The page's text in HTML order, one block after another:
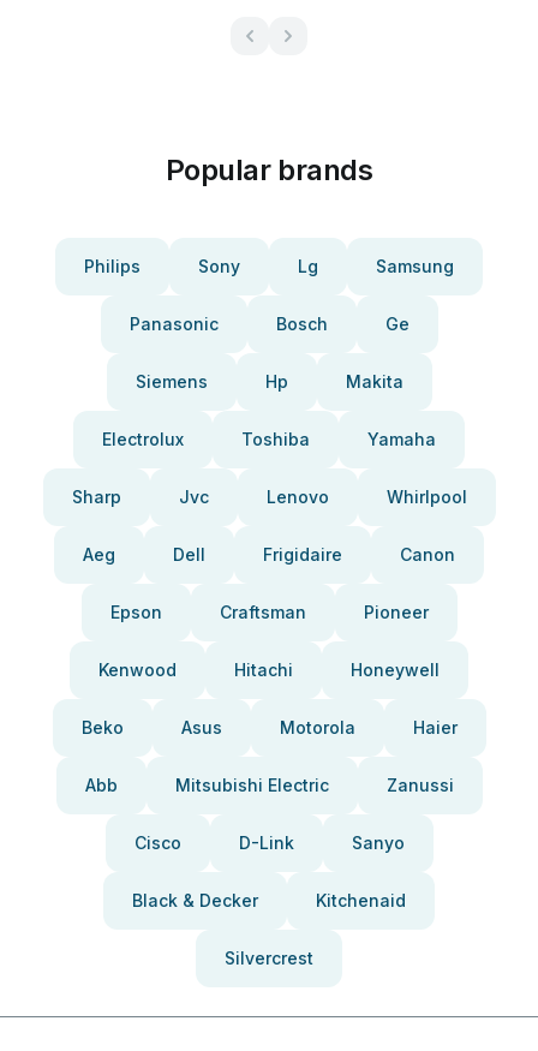
Popular brands
Philips Sony Lg Samsung
Panasonic Bosch Ge
Siemens Hp Makita
Electrolux Toshiba Yamaha
Sharp Jvc Lenovo Whirlpool
Aeg Dell Frigidaire Canon
Epson Craftsman Pioneer
Kenwood Hitachi Honeywell
Beko Asus Motorola Haier
Abb Mitsubishi Electric Zanussi
Cisco D-Link Sanyo
Black & Decker Kitchenaid
Silvercrest